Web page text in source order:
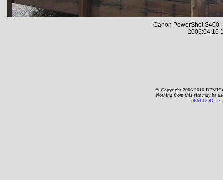
Canon PowerShot
2005:04:16
© Copyright 2006-2010
Nothing from this site may be